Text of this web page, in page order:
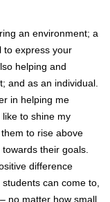
an environment; a
to express your
helping and
and as an individual.
in helping me
to shine my
to rise above
their goals.
difference
can come to,
no matter how small